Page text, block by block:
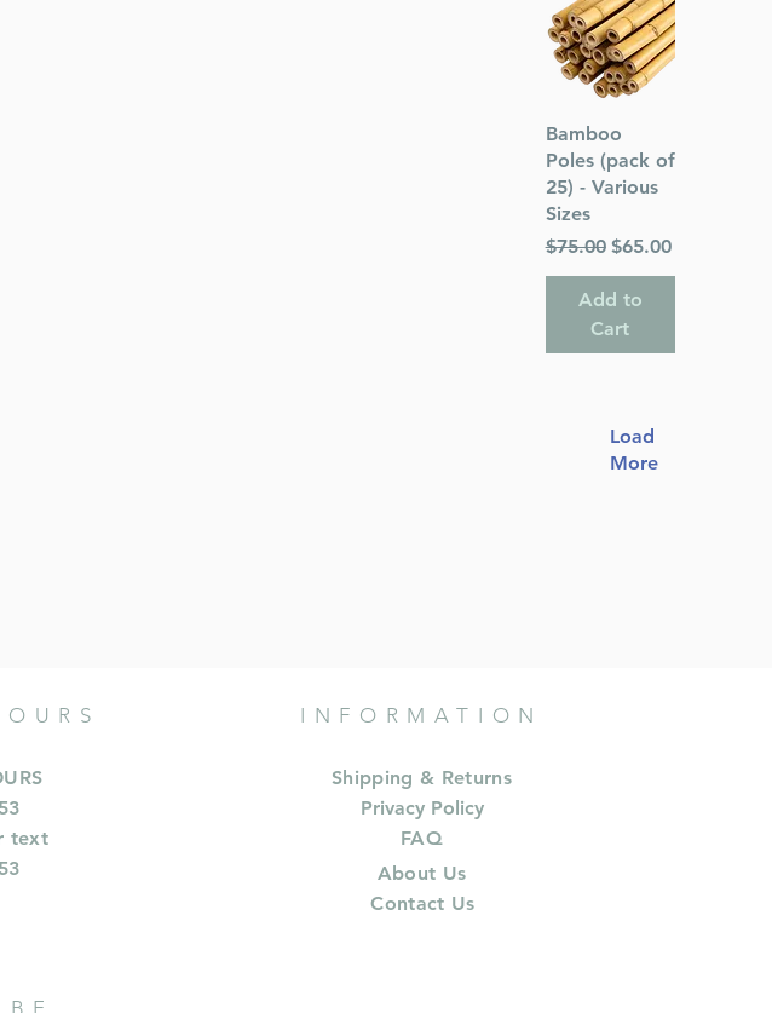
Quick View
Bamboo
Poles (pack of
25) - Various
Sizes
Regular Price
$75.00 Sale Price
$65.00
Add to
Cart
Load
More
text
INFORMATION
Shipping & Returns
Privacy Policy
FAQ
About Us
Contact Us